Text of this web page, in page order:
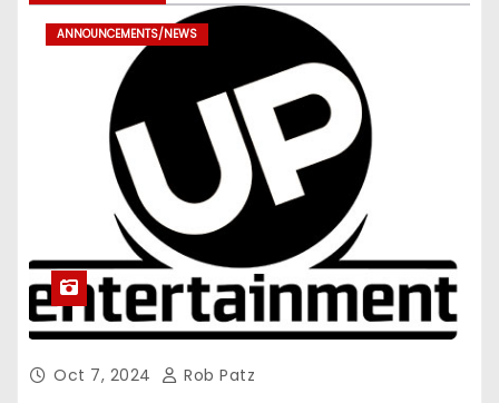
ANNOUNCEMENTS/NEWS
Oct 7, 2024 Rob Patz